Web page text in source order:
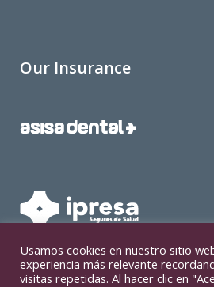
Our Insurance
Usamos cookies en nuestro sitio
experiencia más relevante
visitas repetidas. Al hacer clic en